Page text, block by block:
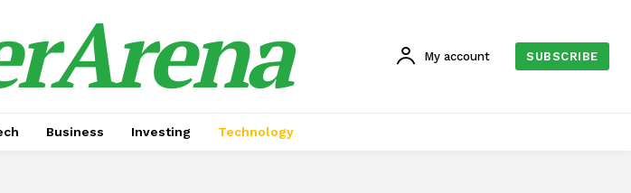
My account SUBSCRIBE
Business Investing Technology